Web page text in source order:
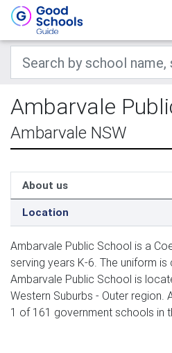
Ambarvale
Ambarvale NSW
About us
Location
Ambarvale Public School is a
serving years K-6. The uniform
Ambarvale Public School is
Western Suburbs - Outer region.
1 of 161 government schools in